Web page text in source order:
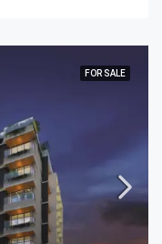
FOR SALE